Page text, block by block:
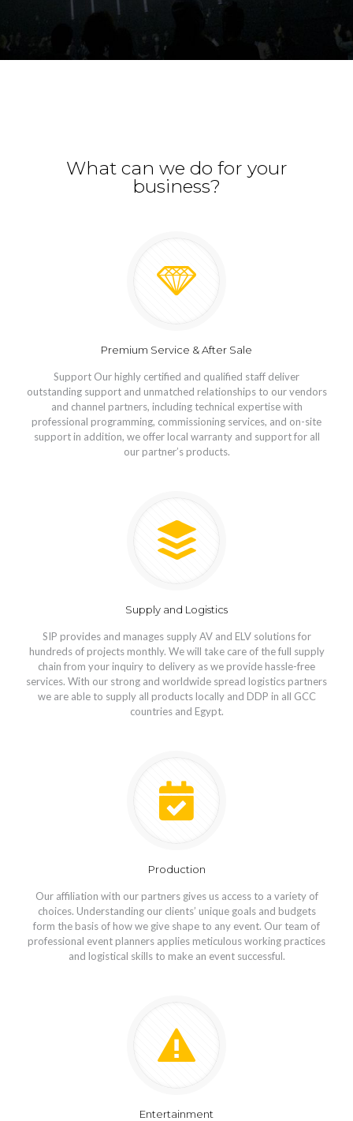
What can we do for your
business?
Premium Service & After Sale
Support Our highly certified and qualified staff deliver
outstanding support and unmatched relationships to our vendors
and channel partners, including technical expertise with
professional programming, commissioning services, and on-site
support in addition, we offer local warranty and support for all
our partner’s products.
Supply and Logistics
SIP provides and manages supply AV and ELV solutions for
hundreds of projects monthly. We will take care of the full supply
chain from your inquiry to delivery as we provide hassle-free
services. With our strong and worldwide spread logistics partners
we are able to supply all products locally and DDP in all GCC
countries and Egypt.
Production
Our affiliation with our partners gives us access to a variety of
choices. Understanding our clients’ unique goals and budgets
form the basis of how we give shape to any event. Our team of
professional event planners applies meticulous working practices
and logistical skills to make an event successful.
Entertainment